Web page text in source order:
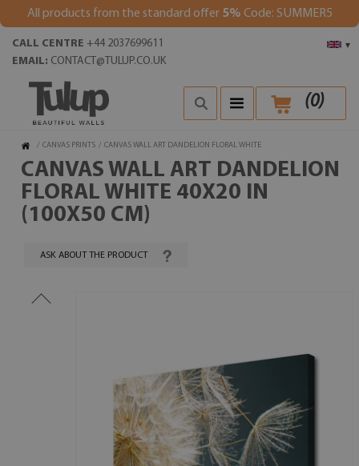
All products from the standard offer 5% Code: SUMMER5
▾
CALL CENTRE +44 2037699611
EMAIL: CONTACT@TULUP.CO.UK
(0)
/ CANVAS PRINTS / CANVAS WALL ART DANDELION FLORAL WHITE
CANVAS WALL ART DANDELION
FLORAL WHITE 40X20 IN
(100X50 CM)
ASK ABOUT THE PRODUCT